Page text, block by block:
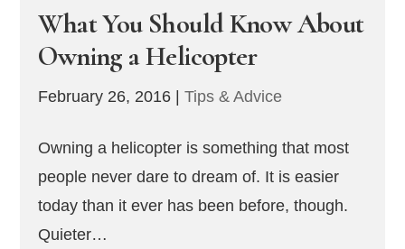
What You Should Know About
Owning a Helicopter
February 26, 2016 |Tips & Advice
Owning a helicopter is something that most
people never dare to dream of. It is easier
today than it ever has been before, though.
Quieter…